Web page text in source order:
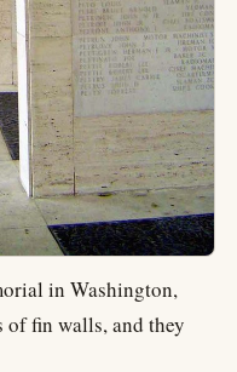
in Washington,
of fin walls, and they